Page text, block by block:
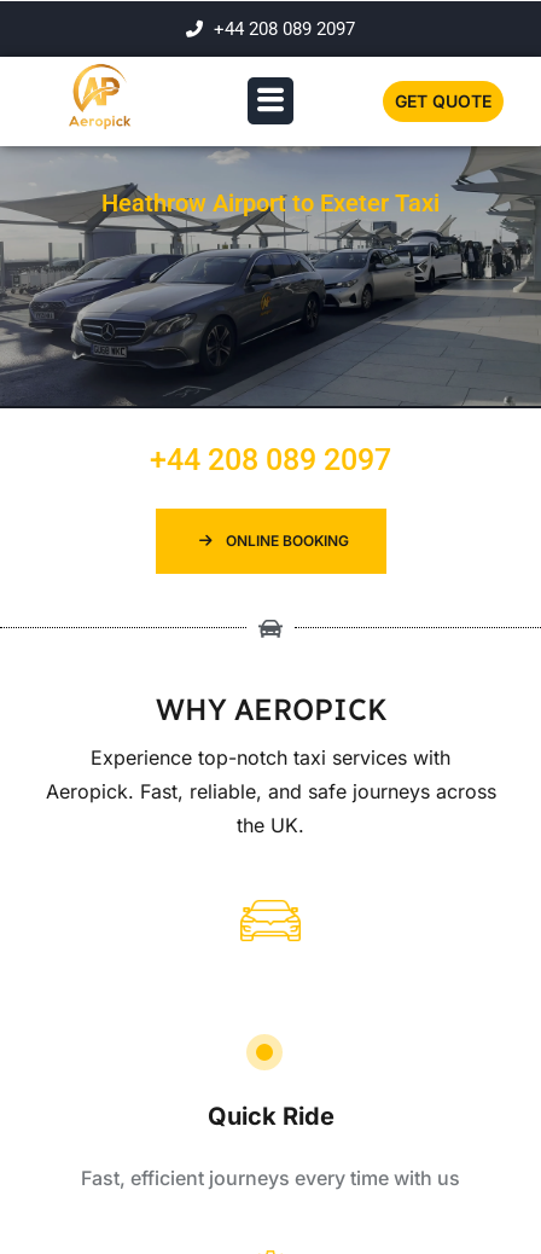
+44 208 089 2097
GET QUOTE
Heathrow Airport to Exeter Taxi
+44 208 089 2097
ONLINE BOOKING
WHY AEROPICK
Experience top-notch taxi services with
Aeropick. Fast, reliable, and safe journeys across
the UK.
Quick Ride
Fast, efficient journeys every time with us